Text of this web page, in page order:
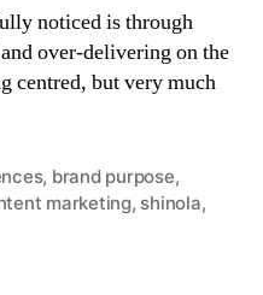
noticed is through
over-delivering on the
centred, but very much
, brand purpose,
marketing, shinola,